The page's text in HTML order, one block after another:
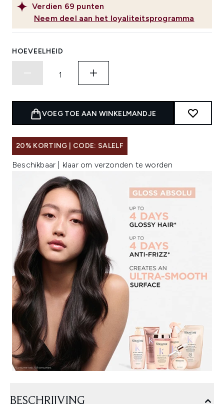
Verdien 69 punten
Neem deel aan het loyaliteitsprogramma
HOEVEELHEID
VOEG TOE AAN WINKELMANDJE
20% KORTING | CODE: SALELF
Beschikbaar | klaar om verzonden te worden
BESCHRIJVING